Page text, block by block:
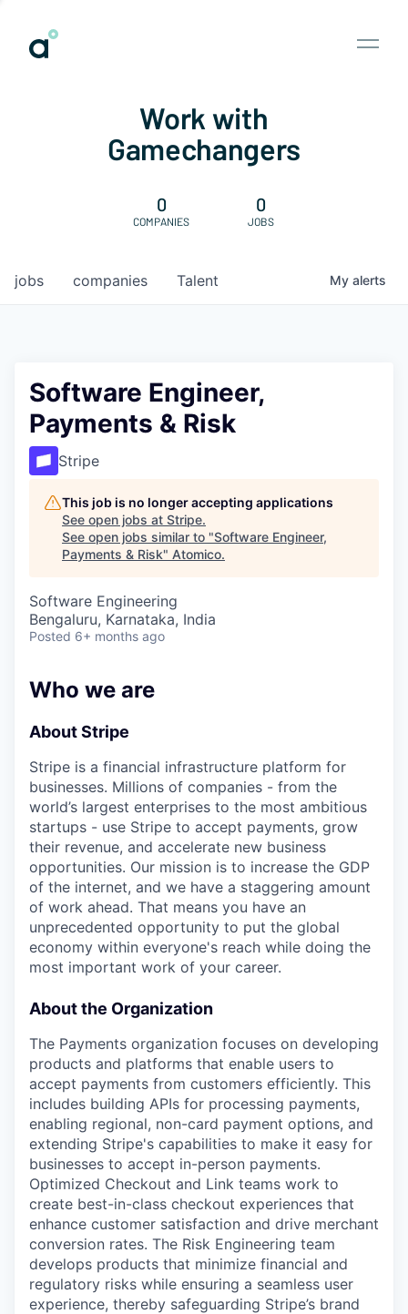
Work with
Gamechangers
0
COMPANIES
0
JOBS
jobs companies Talent My alerts
Software Engineer,
Payments & Risk
Stripe
This job is no longer accepting applications
See open jobs at Stripe.
See open jobs similar to "Software Engineer,
Payments & Risk" Atomico.
Software Engineering
Bengaluru, Karnataka, India
Posted 6+ months ago
Who we are
About Stripe
Stripe is a financial infrastructure platform for
businesses. Millions of companies - from the
world’s largest enterprises to the most ambitious
startups - use Stripe to accept payments, grow
their revenue, and accelerate new business
opportunities. Our mission is to increase the GDP
of the internet, and we have a staggering amount
of work ahead. That means you have an
unprecedented opportunity to put the global
economy within everyone's reach while doing the
most important work of your career.
About the Organization
The Payments organization focuses on developing
products and platforms that enable users to
accept payments from customers efficiently. This
includes building APIs for processing payments,
enabling regional, non-card payment options, and
extending Stripe's capabilities to make it easy for
businesses to accept in-person payments.
Optimized Checkout and Link teams work to
create best-in-class checkout experiences that
enhance customer satisfaction and drive merchant
conversion rates. The Risk Engineering team
develops products that minimize financial and
regulatory risks while ensuring a seamless user
experience, thereby safeguarding Stripe’s brand